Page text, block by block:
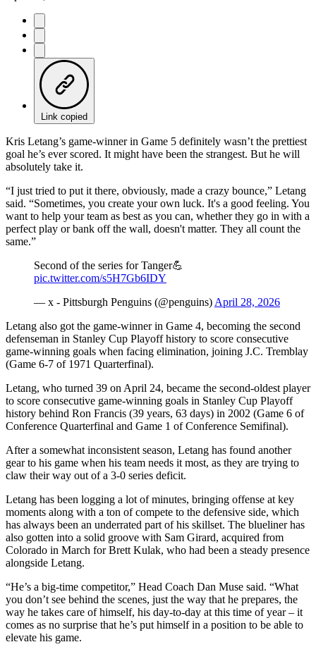
Link copied
Kris Letang’s game-winner in Game 5 definitely wasn’t the prettiest
goal he’s ever scored. It might have been the strangest. But he will
absolutely take it.
“I just tried to put it there, obviously, made a crazy bounce,” Letang
said. “Sometimes, you create your own luck. It's a good feeling. You
want to help your team as best as you can, whether they go in with a
perfect play or bank off the wall, doesn't matter. They all count the
same.”
Second of the series for Tanger💪
pic.twitter.com/s5H7Gb6IDY
— x - Pittsburgh Penguins (@penguins) April 28, 2026
Letang also got the game-winner in Game 4, becoming the second
defenseman in Stanley Cup Playoff history to score consecutive
game-winning goals when facing elimination, joining J.C. Tremblay
(Game 6-7 of 1971 Quarterfinal).
Letang, who turned 39 on April 24, became the second-oldest player
to score consecutive game-winning goals in Stanley Cup Playoff
history behind Ron Francis (39 years, 63 days) in 2002 (Game 6 of
Conference Quarterfinal and Game 1 of Conference Semifinal).
After a somewhat inconsistent season, Letang has found another
gear to his game when his team needs it most, as they are trying to
claw their way out of a 3-0 series deficit.
Letang has been logging a lot of minutes, bringing offense at key
moments along with a ton of compete to the defensive side, which
has always been an underrated part of his skillset. The blueliner has
also gotten into a solid groove with Sam Girard, acquired from
Colorado in March for Brett Kulak, who had been a steady presence
alongside Letang.
“He’s a big-time competitor,” Head Coach Dan Muse said. “What
you don’t see behind the scenes, just the way that he prepares, the
way he takes care of himself, his day-to-day at this time of year – it
comes as no surprise that he’s put himself in a position to be able to
elevate his game.